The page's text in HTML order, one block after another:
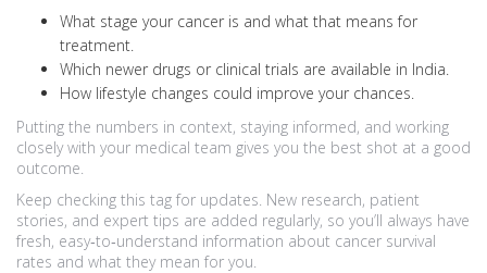
What stage your cancer is and what that means for
treatment.
Which newer drugs or clinical trials are available in India.
How lifestyle changes could improve your chances.
Putting the numbers in context, staying informed, and working
closely with your medical team gives you the best shot at a good
outcome.
Keep checking this tag for updates. New research, patient
stories, and expert tips are added regularly, so you’ll always have
fresh, easy‑to‑understand information about cancer survival
rates and what they mean for you.